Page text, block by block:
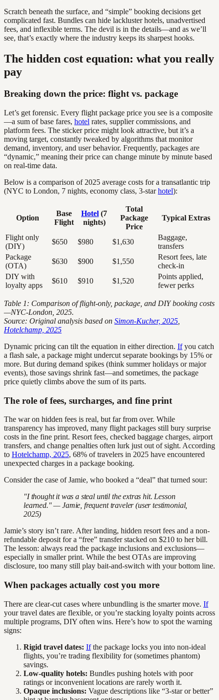
Scratch beneath the surface, and “simple” booking decisions get
complicated fast. Bundles can hide lackluster hotels, unadvertised
fees, and inflexible terms. The devil is in the details—and as we’ll
see, that’s exactly where the industry keeps its sharpest hooks.
The hidden cost equation: what you really
pay
Breaking down the price: flight vs. package
Let’s get forensic. Every flight package price you see is a composite
—a sum of base fares, hotel rates, supplier commissions, and
platform fees. The sticker price might look attractive, but it’s a
moving target, constantly tweaked by algorithms that monitor
demand, inventory, and user behavior. Frequently, packages are
“dynamic,” meaning their price can change minute by minute based
on real-time data.
Below is a comparison of 2025 average costs for a transatlantic trip
(NYC to London, 7 nights, economy class, 3-starhotel):
Option
Base
Flight
Hotel (7
nights)
Total
Package
Price
Typical Extras
Flight only
(DIY)
$650 $980 $1,630
Baggage,
transfers
Package
(OTA)
$630 $900 $1,550
Resort fees, late
check-in
DIY with
loyalty apps
$610 $910 $1,520
Points applied,
fewer perks
Table 1: Comparison of flight-only, package, and DIY booking costs
—NYC-London, 2025.
Source: Original analysis based on Simon-Kucher, 2025
Hotelchamp, 2025
Dynamic pricing can tilt the equation in either direction. Ifyou catch
a flash sale, a package might undercut separate bookings by 15% or
more. But during demand spikes (think summer holidays or major
events), those savings shrink fast—and sometimes, the package
price quietly climbs above the sum of its parts.
The role of fees, surcharges, and fine print
The war on hidden fees is real, but far from over. While
transparency has improved, many flight packages still bury surprise
costs in the fine print. Resort fees, checked baggage charges, airport
transfers, and change penalties often lurk just out of sight. According
to Hotelchamp, 2025, 68% of travelers in 2025 have encountered
unexpected charges in a package booking.
Consider the case of Jamie, who booked a “deal” that turned sour:
"I thought it was a steal until the extras hit. Lesson
learned." — Jamie, frequent traveler (user testimonial,
2025)
Jamie’s story isn’t rare. After landing, hidden resort fees and a non-
refundable deposit for a “free” transfer stacked on $210 to her bill.
The lesson: always read the package inclusions and exclusions—
especially in smaller print. While the best OTAs are improving
disclosure, too many still play bait-and-switch with your bottom line.
When packages actually cost you more
There are clear-cut cases where unbundling is the smarter move. If
your travel dates are flexible, or you’re stacking loyalty points across
multiple programs, DIY often wins. Here’s how to spot the warning
signs:
Rigid travel dates: Ifthe package locks you into non-ideal
flights, you’re trading flexibility for (sometimes phantom)
savings.
Low-quality hotels: Bundles pushing hotels with poor
ratings or inconvenient locations are rarely worth it.
Opaque inclusions: Vague descriptions like “3-star or better”